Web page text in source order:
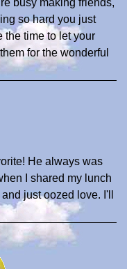
busy making friends,
so hard you just
the time to let your
for the wonderful
He always was
I shared my lunch
just oozed love. I'll